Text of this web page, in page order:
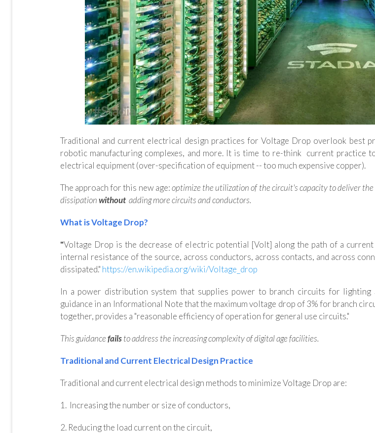
Traditional and current electrical design practices for Voltage Drop overlook best
robotic manufacturing complexes, and more. It is time to re-think current practice
electrical equipment (over-specification of equipment -- too much expensive copper).
The approach for this new age:optimize the utilization of the circuit's capacity to deliver
dissipationwithoutadding more circuits and conductors.
What is Voltage Drop?
"Voltage Drop is the decrease of electric potential [Volt] along the path of a
internal resistance of the source, across conductors, across contacts, and across
dissipated." https://en.wikipedia.org/wiki/Voltage_drop
In a power distribution system that supplies power to branch circuits for lighting
guidance in an Informational Note that the maximum voltage drop of 3% for branch
together, provides a "reasonable efficiency of operation for general use circuits."
This guidancefailsto address the increasing complexity of digital age facilities.
Traditional and Current Electrical Design Practice
Traditional and current electrical design methods to minimize Voltage Drop are:
1. Increasing the number or size of conductors,
2. Reducing the load current on the circuit,